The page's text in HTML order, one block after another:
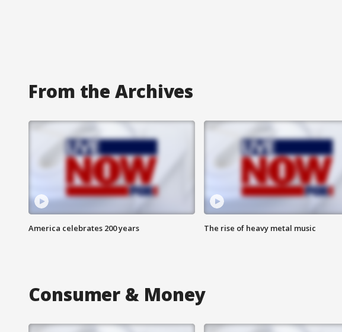
From the Archives
America celebrates 200 years The rise of heavy metal music
Consumer & Money